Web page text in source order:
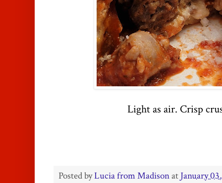
Light as air. Crisp
Posted byLucia from Madisonat January